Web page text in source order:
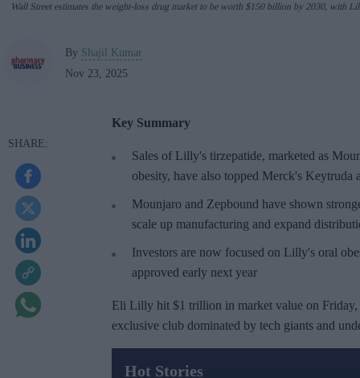
Wall Street estimates the weight-loss drug market to be worth $150 billion by 2030, with
By Shajil Kumar
Nov 23, 2025
Key Summary
Sales of Lilly's tirzepatide, marketed as
obesity, have also topped Merck's Keytruda
Mounjaro and Zepbound have shown
scale up manufacturing and expand
Investors are now focused on Lilly's oral
approved early next year
Eli Lilly hit $1 trillion in market value on
exclusive club dominated by tech giants and
Hot Stories